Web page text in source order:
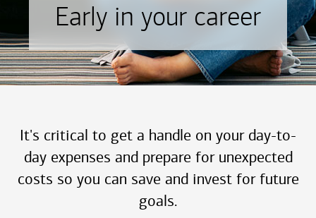
Early in your career
It's critical to get a handle on your day-to-
day expenses and prepare for unexpected
costs so you can save and invest for future
goals.